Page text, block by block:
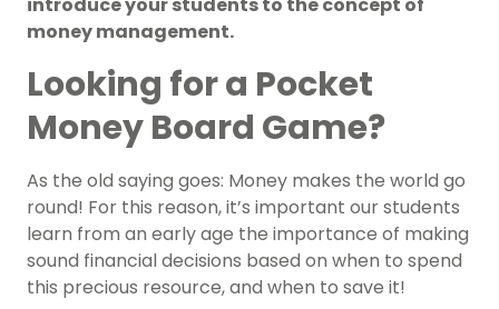
introduce your students to the concept of
money management.
Looking for a Pocket
Money Board Game?
As the old saying goes: Money makes the world go
round! For this reason, it’s important our students
learn from an early age the importance of making
sound financial decisions based on when to spend
this precious resource, and when to save it!